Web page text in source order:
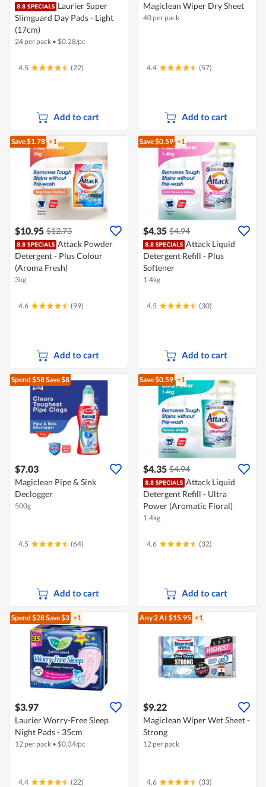
Laurier Super
Slimguard Day Pads - Light
(17cm)
24 per pack • $0.28/pc
4.5 (22)
Add to cart
Magiclean Wiper Dry Sheet
40 per pack
4.4 (57)
Add to cart
Save $1.78 +1
$10.95 $12.73
Attack Powder
Detergent - Plus Colour
(Aroma Fresh)
3kg
4.6 (99)
Add to cart
Save $0.59 +1
$4.35 $4.94
Attack Liquid
Detergent Refill - Plus
Softener
1.4kg
4.5 (30)
Add to cart
Spend $58Save $8
$7.03
Magiclean Pipe & Sink
Declogger
500g
4.5 (64)
Add to cart
Save $0.59 +1
$4.35 $4.94
Attack Liquid
Detergent Refill - Ultra
Power (Aromatic Floral)
1.4kg
4.6 (32)
Add to cart
Spend $28Save $3 +1
$3.97
Laurier Worry-Free Sleep
Night Pads - 35cm
12 per pack • $0.34/pc
4.4 (22)
Any 2At $15.95 +1
$9.22
Magiclean Wiper Wet Sheet -
Strong
12 per pack
4.6 (33)